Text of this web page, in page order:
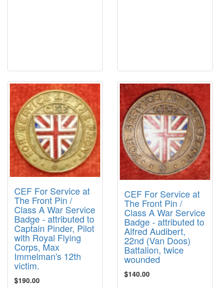
CEF For Service at
The Front Pin /
Class A War Service
Badge - attributed to
Captain Pinder, Pilot
with Royal Flying
Corps, Max
Immelman's 12th
victim.
$190.00
CEF For Service at
The Front Pin /
Class A War Service
Badge - attributed to
Alfred Audibert,
22nd (Van Doos)
Battalion, twice
wounded
$140.00